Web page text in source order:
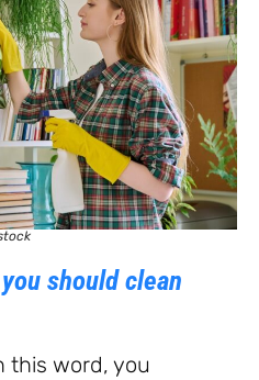
should clean
this word, you